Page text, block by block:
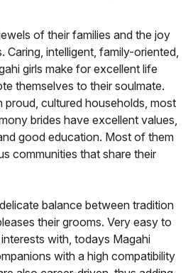
of their families and the joy
Caring, intelligent, family-oriented,
girls make for excellent life
themselves to their soulmate.
proud, cultured households, most
brides have excellent values,
good education. Most of them
communities that share their
balance between tradition
their grooms. Very easy to
with, todays Magahi
with a high compatibility